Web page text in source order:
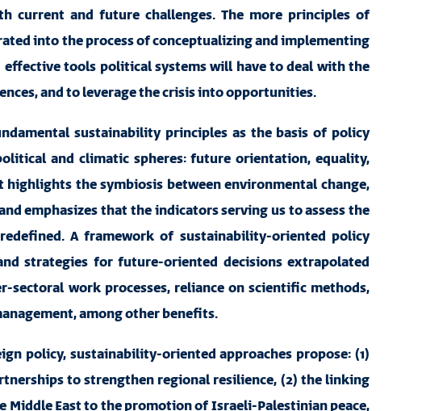
current and future challenges. The more principles of
into the process of conceptualizing and implementing
effective tools political systems will have to deal with the
and to leverage the crisis into opportunities.
sustainabilityprinciples as the basis of policy
and climatic spheres: future orientation, equality,
highlights the symbiosis between environmental change,
emphasizes that the indicators serving us to assess the
A framework of sustainability-oriented policy
strategies for future-oriented decisions extrapolated
work processes, reliance on scientific methods,
among other benefits.
policy, sustainability-oriented approaches propose: (1)
to strengthen regional resilience, (2) the linking
Middle East to the promotion of Israeli-Palestinian peace,